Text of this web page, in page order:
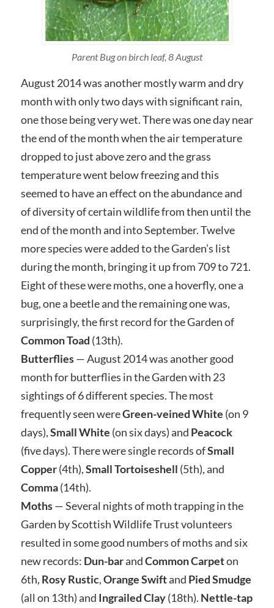
Parent Bug on birch leaf, 8 August
August 2014 was another mostly warm and dry
month with only two days with significant rain,
one those being very wet. There was one day near
the end of the month when the air temperature
dropped to just above zero and the grass
temperature went below freezing and this
seemed to have an effect on the abundance and
of diversity of certain wildlife from then until the
end of the month and into September. Twelve
more species were added to the Garden’s list
during the month, bringing it up from 709 to 721.
Eight of these were moths, one a hoverfly, one a
bug, one a beetle and the remaining one was,
surprisingly, the first record for the Garden of
Common Toad (13th).
Butterflies— August 2014 was another good
month for butterflies in the Garden with 23
sightings of 6 different species. The most
frequently seen wereGreen-veined White (on 9
days),Small White (on six days) and Peacock
(five days). There were single records ofSmall
Copper(4th),Small Tortoiseshell (5th), and
Comma(14th).
Moths— Several nights of moth trapping in the
Garden by Scottish Wildlife Trust volunteers
resulted in some good numbers of moths and six
new records: Dun-barandCommon Carpeton
6th, Rosy Rustic,Orange Swiftand Pied Smudge
(all on 13th) and Ingrailed Clay(18th). Nettle-tap